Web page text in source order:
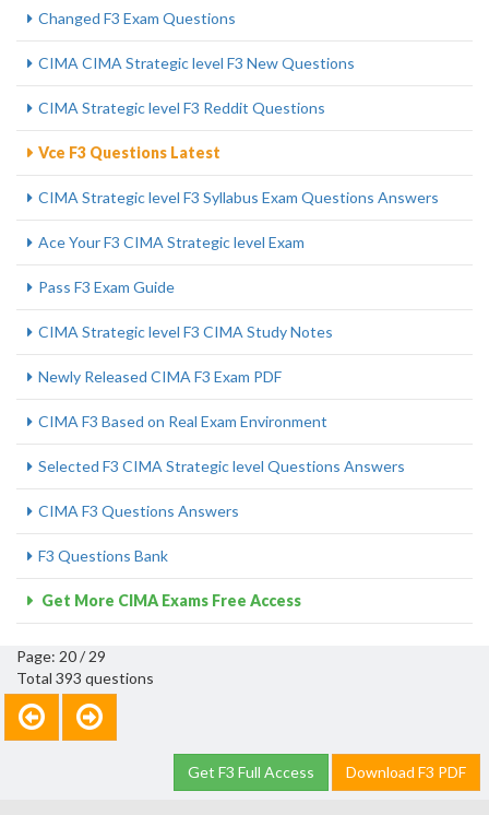
Changed F3 Exam Questions
CIMA CIMA Strategic level F3 New Questions
CIMA Strategic level F3 Reddit Questions
Vce F3 Questions Latest
CIMA Strategic level F3 Syllabus Exam Questions Answers
Ace Your F3 CIMA Strategic level Exam
Pass F3 Exam Guide
CIMA Strategic level F3 CIMA Study Notes
Newly Released CIMA F3 Exam PDF
CIMA F3 Based on Real Exam Environment
Selected F3 CIMA Strategic level Questions Answers
CIMA F3 Questions Answers
F3 Questions Bank
Get More CIMA Exams Free Access
Page: 20 / 29
Total 393 questions
Get F3 Full Access Download F3 PDF